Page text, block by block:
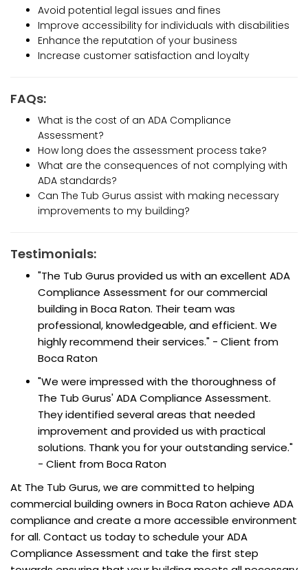
Avoid potential legal issues and fines
Improve accessibility for individuals with disabilities
Enhance the reputation of your business
Increase customer satisfaction and loyalty
FAQs:
What is the cost of an ADA Compliance
Assessment?
How long does the assessment process take?
What are the consequences of not complying with
ADA standards?
Can The Tub Gurus assist with making necessary
improvements to my building?
Testimonials:
"The Tub Gurus provided us with an excellent ADA
Compliance Assessment for our commercial
building in Boca Raton. Their team was
professional, knowledgeable, and efficient. We
highly recommend their services." - Client from
Boca Raton
"We were impressed with the thoroughness of
The Tub Gurus' ADA Compliance Assessment.
They identified several areas that needed
improvement and provided us with practical
solutions. Thank you for your outstanding service."
- Client from Boca Raton
At The Tub Gurus, we are committed to helping
commercial building owners in Boca Raton achieve ADA
compliance and create a more accessible environment
for all. Contact us today to schedule your ADA
Compliance Assessment and take the first step